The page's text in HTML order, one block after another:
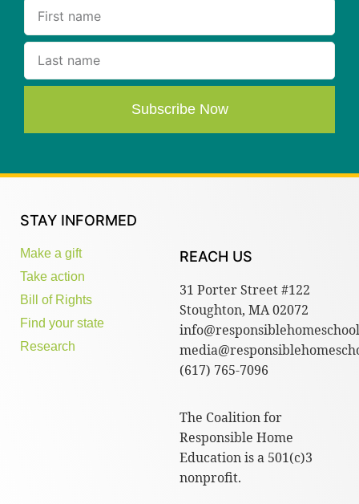
Subscribe Now
STAY INFORMED
Make a gift
Take action
Bill of Rights
Find your state
Research
REACH US
31 Porter Street #122
Stoughton, MA 02072
(617) 765-7096
The Coalition for
Responsible Home
Education is a 501(c)3
nonprofit.